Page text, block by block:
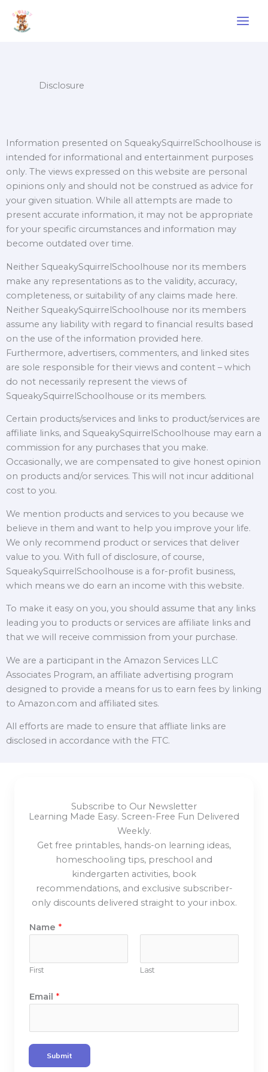
content
Disclosure
Information presented on SqueakySquirrelSchoolhouse is
intended for informational and entertainment purposes
only. The views expressed on this website are personal
opinions only and should not be construed as advice for
your given situation. While all attempts are made to
present accurate information, it may not be appropriate
for your specific circumstances and information may
become outdated over time.
Neither SqueakySquirrelSchoolhouse nor its members
make any representations as to the validity, accuracy,
completeness, or suitability of any claims made here.
Neither SqueakySquirrelSchoolhouse nor its members
assume any liability with regard to financial results based
on the use of the information provided here.
Furthermore, advertisers, commenters, and linked sites
are sole responsible for their views and content – which
do not necessarily represent the views of
SqueakySquirrelSchoolhouse or its members.
Certain products/services and links to product/services are
affiliate links, and SqueakySquirrelSchoolhouse may earn a
commission for any purchases that you make.
Occasionally, we are compensated to give honest opinion
on products and/or services. This will not incur additional
cost to you.
We mention products and services to you because we
believe in them and want to help you improve your life.
We only recommend product or services that deliver
value to you. With full of disclosure, of course,
SqueakySquirrelSchoolhouse is a for-profit business,
which means we do earn an income with this website.
To make it easy on you, you should assume that any links
leading you to products or services are affiliate links and
that we will receive commission from your purchase.
We are a participant in the Amazon Services LLC
Associates Program, an affiliate advertising program
designed to provide a means for us to earn fees by linking
to Amazon.com and affiliated sites.
All efforts are made to ensure that affliate links are
disclosed in accordance with the FTC.
Subscribe to Our Newsletter
Learning Made Easy. Screen-Free Fun Delivered
Weekly.
Get free printables, hands-on learning ideas,
homeschooling tips, preschool and
kindergarten activities, book
recommendations, and exclusive subscriber-
only discounts delivered straight to your inbox.
a
e
m
a
E
m
Name *
First Last
Email *
Submit